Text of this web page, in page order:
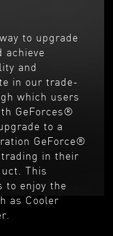
to upgrade
achieve
and
in our trade-
which users
GeForces®
to a
GeForce®
trading in their
This
to enjoy the
as Cooler